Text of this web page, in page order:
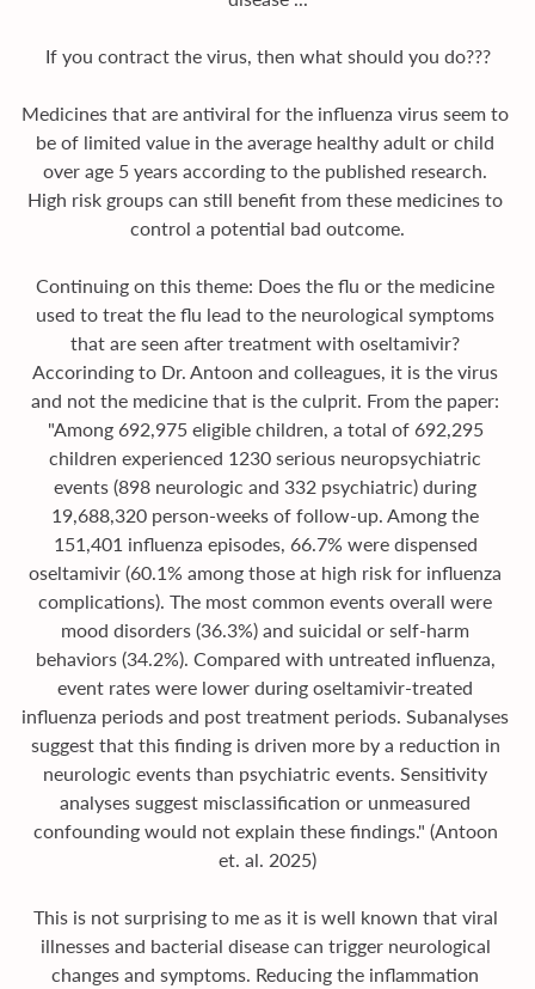
If you contract the virus, then what should you do???
Medicines that are antiviral for the influenza virus seem to
be of limited value in the average healthy adult or child
over age 5 years according to the published research.
High risk groups can still benefit from these medicines to
control a potential bad outcome.
Continuing on this theme: Does the flu or the medicine
used to treat the flu lead to the neurological symptoms
that are seen after treatment with oseltamivir?
Accorinding to Dr. Antoon and colleagues, it is the virus
and not the medicine that is the culprit. From the paper:
"Among 692,975 eligible children, a total of 692,295
children experienced 1230 serious neuropsychiatric
events (898 neurologic and 332 psychiatric) during
19,688,320 person-weeks of follow-up. Among the
151,401 influenza episodes, 66.7% were dispensed
oseltamivir (60.1% among those at high risk for influenza
complications). The most common events overall were
mood disorders (36.3%) and suicidal or self-harm
behaviors (34.2%). Compared with untreated influenza,
event rates were lower during oseltamivir-treated
influenza periods and post treatment periods. Subanalyses
suggest that this finding is driven more by a reduction in
neurologic events than psychiatric events. Sensitivity
analyses suggest misclassification or unmeasured
confounding would not explain these findings." (Antoon
et. al. 2025)
This is not surprising to me as it is well known that viral
illnesses and bacterial disease can trigger neurological
changes and symptoms. Reducing the inflammation